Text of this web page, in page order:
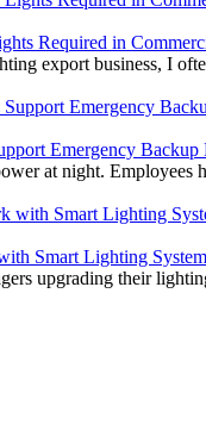
Required in
export business, I
Emergency Backup
at night. Employees
Smart Lighting
upgrading their